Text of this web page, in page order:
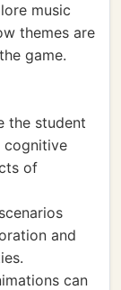
music
themes are
game.
the student
cognitive
of
and
can